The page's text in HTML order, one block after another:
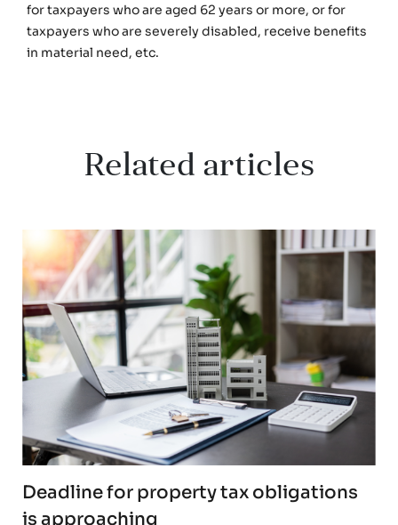
for taxpayers who are aged 62 years or more, or for
taxpayers who are severely disabled, receive benefits
in material need, etc.
Related articles
Deadline for property tax obligations
is approaching